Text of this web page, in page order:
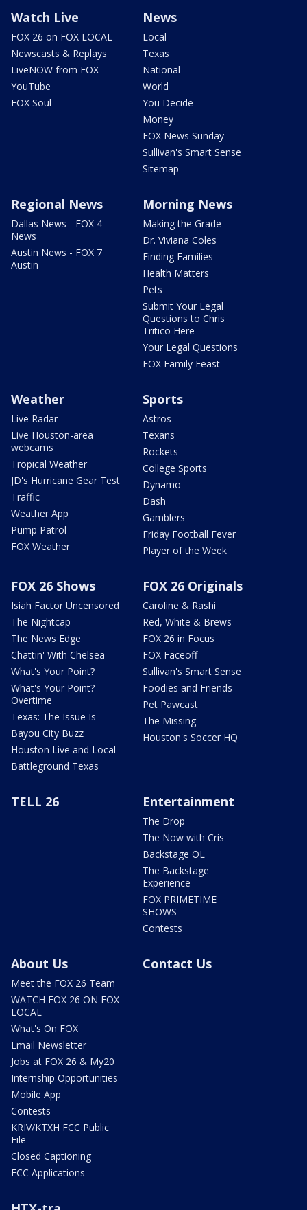
Watch Live
FOX 26 on FOX LOCAL
Newscasts & Replays
LiveNOW from FOX
YouTube
FOX Soul
News
Local
Texas
National
World
You Decide
Money
FOX News Sunday
Sullivan's Smart Sense
Sitemap
Regional News
Dallas News - FOX 4
News
Austin News - FOX 7
Austin
Morning News
Making the Grade
Dr. Viviana Coles
Finding Families
Health Matters
Pets
Submit Your Legal
Questions to Chris
Tritico Here
Your Legal Questions
FOX Family Feast
Weather
Live Radar
Live Houston-area
webcams
Tropical Weather
JD's Hurricane Gear Test
Traffic
Weather App
Pump Patrol
FOX Weather
Sports
Astros
Texans
Rockets
College Sports
Dynamo
Dash
Gamblers
Friday Football Fever
Player of the Week
FOX 26 Shows
Isiah Factor Uncensored
The Nightcap
The News Edge
Chattin' With Chelsea
What's Your Point?
What's Your Point?
Overtime
Texas: The Issue Is
Bayou City Buzz
Houston Live and Local
Battleground Texas
FOX 26 Originals
Caroline & Rashi
Red, White & Brews
FOX 26 in Focus
FOX Faceoff
Sullivan's Smart Sense
Foodies and Friends
Pet Pawcast
The Missing
Houston's Soccer HQ
TELL 26 Entertainment
The Drop
The Now with Cris
Backstage OL
The Backstage
Experience
FOX PRIMETIME
SHOWS
Contests
About Us
Meet the FOX 26 Team
WATCH FOX 26 ON FOX
LOCAL
What's On FOX
Email Newsletter
Jobs at FOX 26 & My20
Internship Opportunities
Mobile App
Contests
KRIV/KTXH FCC Public
File
Closed Captioning
FCC Applications
Contact Us